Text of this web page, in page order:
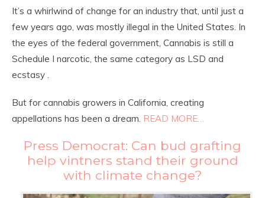
It’s a whirlwind of change for an industry that, until just a
few years ago, was mostly illegal in the United States. In
the eyes of the federal government, Cannabis is still a
Schedule I narcotic, the same category as LSD and
ecstasy .
But for cannabis growers in California, creating
appellations has been a dream. READ MORE…
Press Democrat: Can bud grafting
help vintners stand their ground
with climate change?